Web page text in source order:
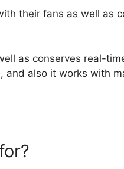
their fans as well as
as conserves real-
also it works with